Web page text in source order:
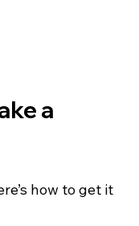
a
how to get it